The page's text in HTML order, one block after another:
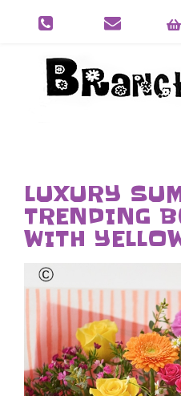
LUXURY
TRENDING
WITH